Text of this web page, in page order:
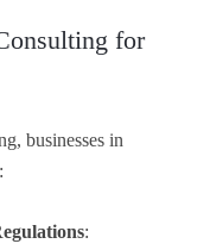
for
businesses in
: